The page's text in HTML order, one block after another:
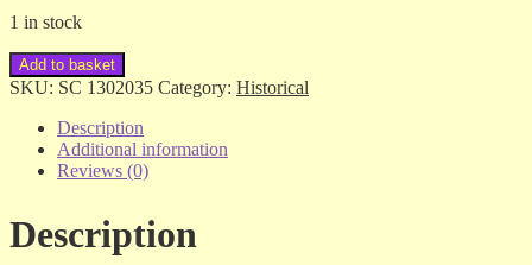
1 in stock
COOK!
-
quantity
Add to basket
SKU: SC 1302035 Category: Historical
Description
Additional information
Reviews (0)
Description